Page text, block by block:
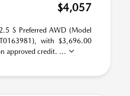
$4,057
S Preferred AWD (Model
with $3,696.00
approved credit. ...